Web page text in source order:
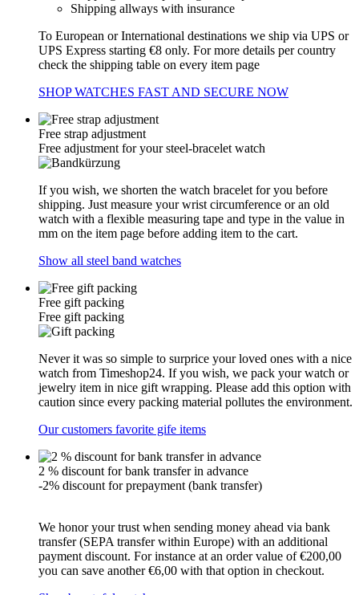
Shipping allways with insurance
To European or International destinations we ship via UPS or
UPS Express starting €8 only. For more details per country
check the shipping table on every item page
SHOP WATCHES FAST AND SECURE NOW
Free strap adjustment
Free adjustment for your steel-bracelet watch
If you wish, we shorten the watch bracelet for you before
shipping. Just measure your wrist circumference or an old
watch with a flexible measuring tape and type in the value in
mm on the item page before adding item to the cart.
Show all steel band watches
Free gift packing
Free gift packing
Never it was so simple to surprice your loved ones with a nice
watch from Timeshop24. If you wish, we pack your watch or
jewelry item in nice gift wrapping. Please add this option with
caution since every packing material pollutes the environment.
Our customers favorite gife items
2 % discount for bank transfer in advance
-2% discount for prepayment (bank transfer)
We honor your trust when sending money ahead via bank
transfer (SEPA transfer within Europe) with an additional
payment discount. For instance at an order value of €200,00
you can save another €6,00 with that option in checkout.